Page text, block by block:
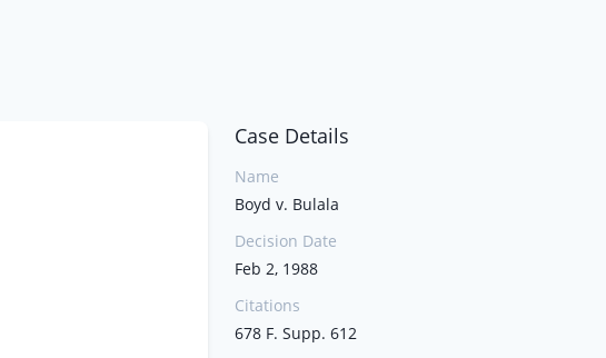
Case Details
Name
Boyd v. Bulala
Decision Date
Feb 2, 1988
Citations
678 F. Supp. 612